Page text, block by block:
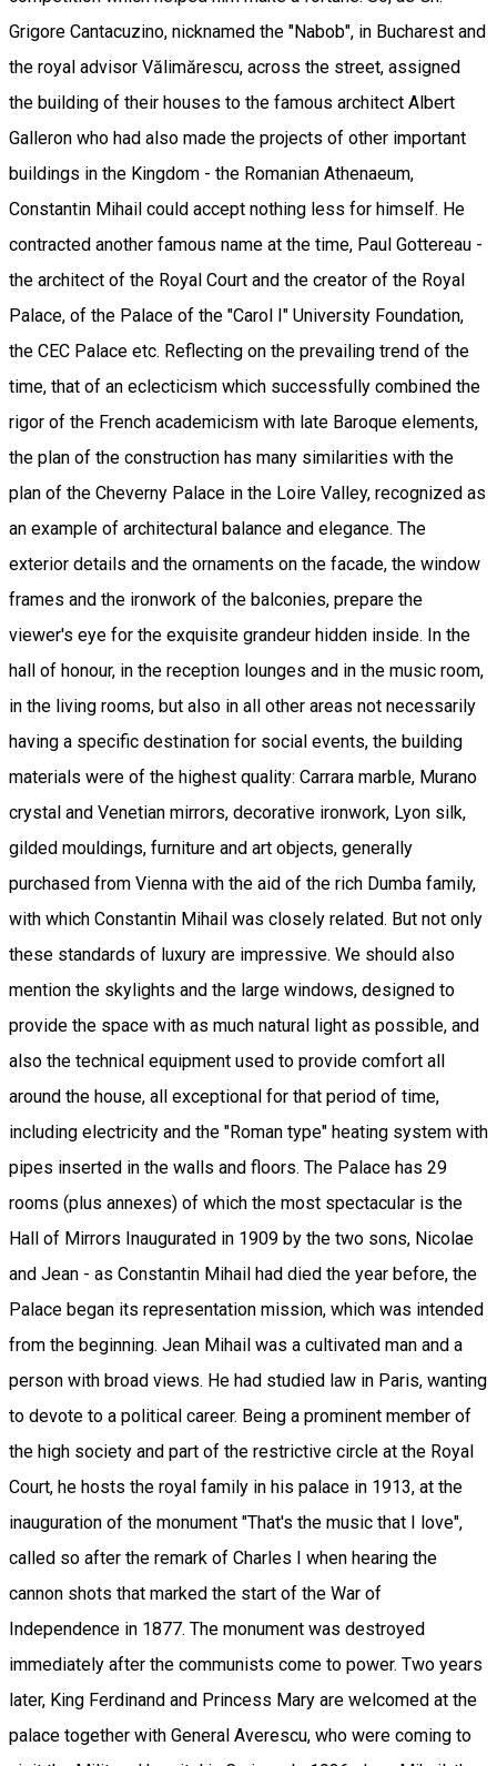
Grigore Cantacuzino, nicknamed the "Nabob", in Bucharest and
the royal advisor Vălimărescu, across the street, assigned
the building of their houses to the famous architect Albert
Galleron who had also made the projects of other important
buildings in the Kingdom - the Romanian Athenaeum,
Constantin Mihail could accept nothing less for himself. He
contracted another famous name at the time, Paul Gottereau -
the architect of the Royal Court and the creator of the Royal
Palace, of the Palace of the "Carol I" University Foundation,
the CEC Palace etc. Reflecting on the prevailing trend of the
time, that of an eclecticism which successfully combined the
rigor of the French academicism with late Baroque elements,
the plan of the construction has many similarities with the
plan of the Cheverny Palace in the Loire Valley, recognized as
an example of architectural balance and elegance. The
exterior details and the ornaments on the facade, the window
frames and the ironwork of the balconies, prepare the
viewer's eye for the exquisite grandeur hidden inside. In the
hall of honour, in the reception lounges and in the music room,
in the living rooms, but also in all other areas not necessarily
having a specific destination for social events, the building
materials were of the highest quality: Carrara marble, Murano
crystal and Venetian mirrors, decorative ironwork, Lyon silk,
gilded mouldings, furniture and art objects, generally
purchased from Vienna with the aid of the rich Dumba family,
with which Constantin Mihail was closely related. But not only
these standards of luxury are impressive. We should also
mention the skylights and the large windows, designed to
provide the space with as much natural light as possible, and
also the technical equipment used to provide comfort all
around the house, all exceptional for that period of time,
including electricity and the "Roman type" heating system with
pipes inserted in the walls and floors. The Palace has 29
rooms (plus annexes) of which the most spectacular is the
Hall of Mirrors Inaugurated in 1909 by the two sons, Nicolae
and Jean - as Constantin Mihail had died the year before, the
Palace began its representation mission, which was intended
from the beginning. Jean Mihail was a cultivated man and a
person with broad views. He had studied law in Paris, wanting
to devote to a political career. Being a prominent member of
the high society and part of the restrictive circle at the Royal
Court, he hosts the royal family in his palace in 1913, at the
inauguration of the monument "That's the music that I love",
called so after the remark of Charles I when hearing the
cannon shots that marked the start of the War of
Independence in 1877. The monument was destroyed
immediately after the communists come to power. Two years
later, King Ferdinand and Princess Mary are welcomed at the
palace together with General Averescu, who were coming to